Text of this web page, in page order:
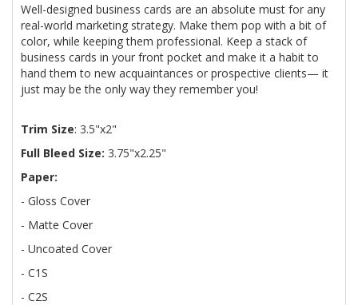
Well-designed business cards are an absolute must for any
real-world marketing strategy. Make them pop with a bit of
color, while keeping them professional. Keep a stack of
business cards in your front pocket and make it a habit to
hand them to new acquaintances or prospective clients— it
just may be the only way they remember you!
Trim Size: 3.5"x2"
Full Bleed Size: 3.75"x2.25"
Paper:
- Gloss Cover
- Matte Cover
- Uncoated Cover
- C1S
- C2S